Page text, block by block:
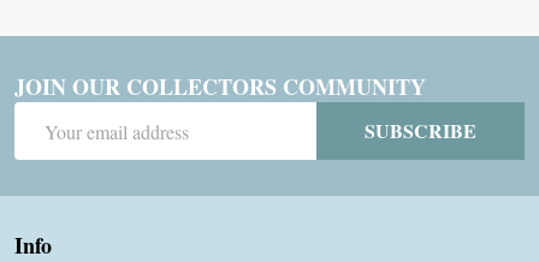
JOIN OUR COLLECTORS COMMUNITY
Address
SUBSCRIBE
Info